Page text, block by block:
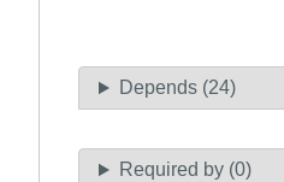
Depends (24)
Required by (0)